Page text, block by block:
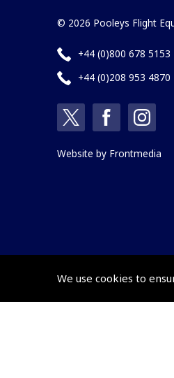
We use cookies to
© 2026 Pooleys Flight
+44 (0)800 678 5153
+44 (0)208 953 4870
Website by Frontmedia